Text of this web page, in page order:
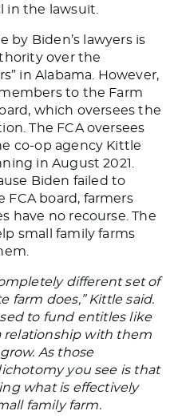
in the lawsuit.
by Biden’s lawyers is
over the
” in Alabama. However,
to the Farm
which oversees the
The FCA oversees
co-op agency Kittle
in August 2021.
Biden failed to
board, farmers
have no recourse. The
small family farms
different set of
farm does,” Kittle said.
to fund entitles like
relationship with them
As those
you see is that
what is effectively
family farm.